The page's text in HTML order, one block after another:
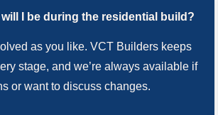
I be during the residential build?
as you like. VCT Builders keeps
stage, and we’re always available if
or want to discuss changes.